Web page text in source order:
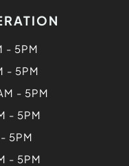
- 5PM
- 5PM
- 5PM
- 5PM
5PM
- 5PM